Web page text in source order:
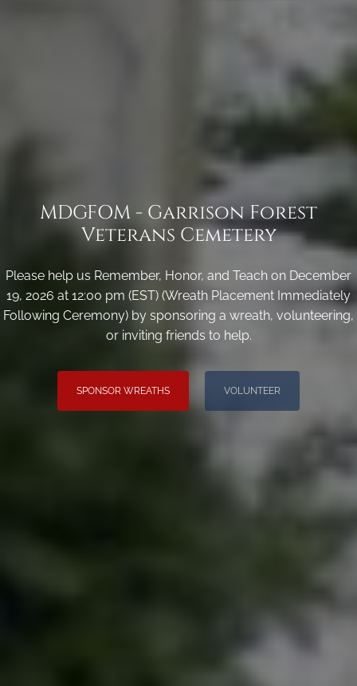
MDGFOM - Garrison Forest
Veterans Cemetery
Please help us Remember, Honor, and Teach on December
19, 2026 at 12:00 pm (EST) (Wreath Placement Immediately
Following Ceremony) by sponsoring a wreath, volunteering,
or inviting friends to help.
SPONSOR WREATHS VOLUNTEER